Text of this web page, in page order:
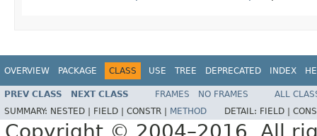
OVERVIEW PACKAGE CLASS USE TREE DEPRECATED INDEX
PREV CLASS NEXT CLASS FRAMES NO FRAMES
ALL
SUMMARY: NESTED | FIELD | CONSTR | METHOD DETAIL: FIELD |